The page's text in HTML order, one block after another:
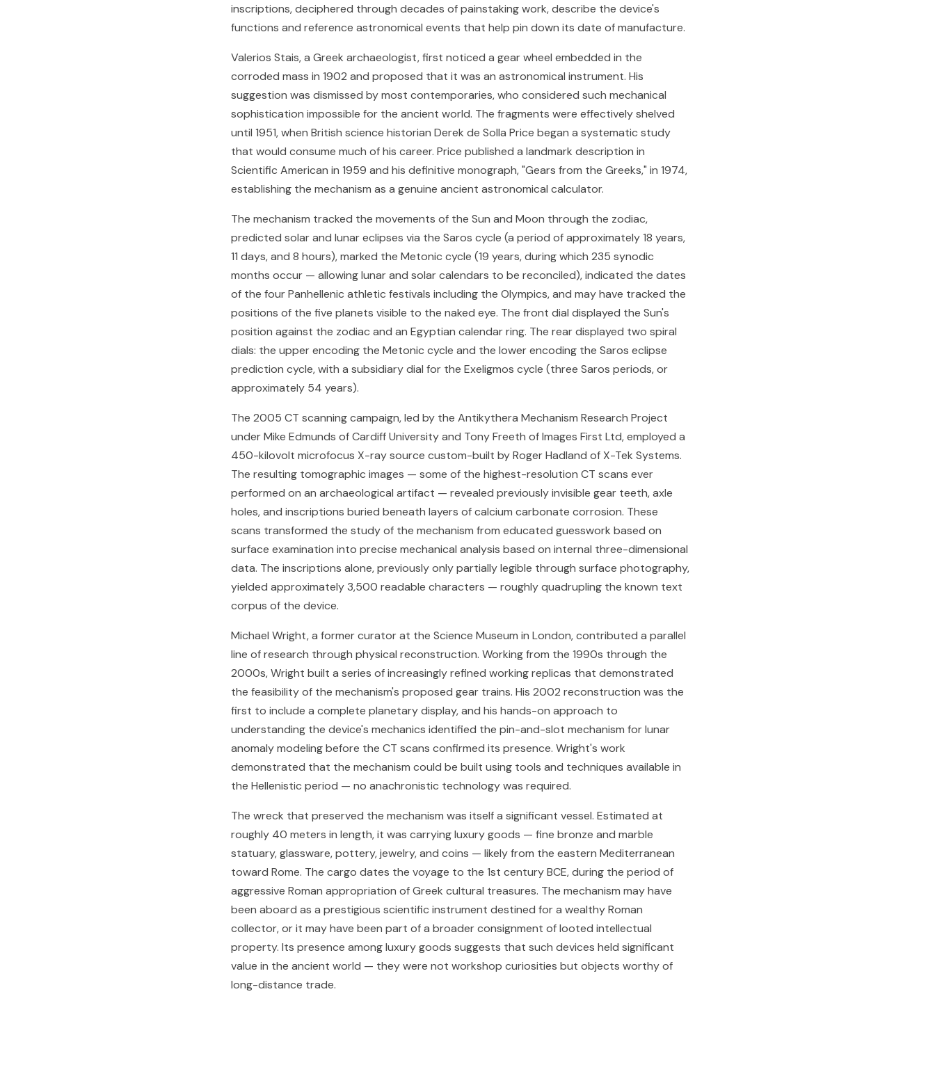
inscriptions, deciphered through decades of painstaking work, describe the device's
functions and reference astronomical events that help pin down its date of manufacture.
Valerios Stais, a Greek archaeologist, first noticed a gear wheel embedded in the
corroded mass in 1902 and proposed that it was an astronomical instrument. His
suggestion was dismissed by most contemporaries, who considered such mechanical
sophistication impossible for the ancient world. The fragments were effectively shelved
until 1951, when British science historian Derek de Solla Price began a systematic study
that would consume much of his career. Price published a landmark description in
Scientific American in 1959 and his definitive monograph, "Gears from the Greeks," in 1974,
establishing the mechanism as a genuine ancient astronomical calculator.
The mechanism tracked the movements of the Sun and Moon through the zodiac,
predicted solar and lunar eclipses via the Saros cycle (a period of approximately 18 years,
11 days, and 8 hours), marked the Metonic cycle (19 years, during which 235 synodic
months occur — allowing lunar and solar calendars to be reconciled), indicated the dates
of the four Panhellenic athletic festivals including the Olympics, and may have tracked the
positions of the five planets visible to the naked eye. The front dial displayed the Sun's
position against the zodiac and an Egyptian calendar ring. The rear displayed two spiral
dials: the upper encoding the Metonic cycle and the lower encoding the Saros eclipse
prediction cycle, with a subsidiary dial for the Exeligmos cycle (three Saros periods, or
approximately 54 years).
The 2005 CT scanning campaign, led by the Antikythera Mechanism Research Project
under Mike Edmunds of Cardiff University and Tony Freeth of Images First Ltd, employed a
450-kilovolt microfocus X-ray source custom-built by Roger Hadland of X-Tek Systems.
The resulting tomographic images — some of the highest-resolution CT scans ever
performed on an archaeological artifact — revealed previously invisible gear teeth, axle
holes, and inscriptions buried beneath layers of calcium carbonate corrosion. These
scans transformed the study of the mechanism from educated guesswork based on
surface examination into precise mechanical analysis based on internal three-dimensional
data. The inscriptions alone, previously only partially legible through surface photography,
yielded approximately 3,500 readable characters — roughly quadrupling the known text
corpus of the device.
Michael Wright, a former curator at the Science Museum in London, contributed a parallel
line of research through physical reconstruction. Working from the 1990s through the
2000s, Wright built a series of increasingly refined working replicas that demonstrated
the feasibility of the mechanism's proposed gear trains. His 2002 reconstruction was the
first to include a complete planetary display, and his hands-on approach to
understanding the device's mechanics identified the pin-and-slot mechanism for lunar
anomaly modeling before the CT scans confirmed its presence. Wright's work
demonstrated that the mechanism could be built using tools and techniques available in
the Hellenistic period — no anachronistic technology was required.
The wreck that preserved the mechanism was itself a significant vessel. Estimated at
roughly 40 meters in length, it was carrying luxury goods — fine bronze and marble
statuary, glassware, pottery, jewelry, and coins — likely from the eastern Mediterranean
toward Rome. The cargo dates the voyage to the 1st century BCE, during the period of
aggressive Roman appropriation of Greek cultural treasures. The mechanism may have
been aboard as a prestigious scientific instrument destined for a wealthy Roman
collector, or it may have been part of a broader consignment of looted intellectual
property. Its presence among luxury goods suggests that such devices held significant
value in the ancient world — they were not workshop curiosities but objects worthy of
long-distance trade.